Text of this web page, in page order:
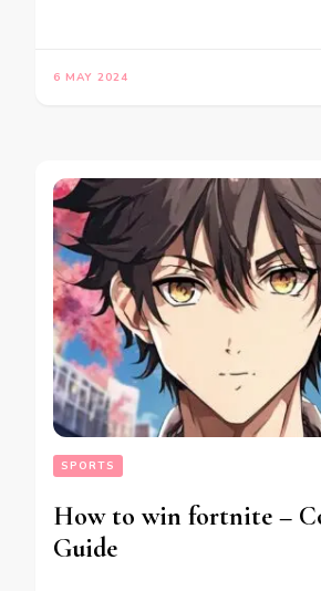
6 MAY 2024
SPORTS
How to win fortnite –
Guide